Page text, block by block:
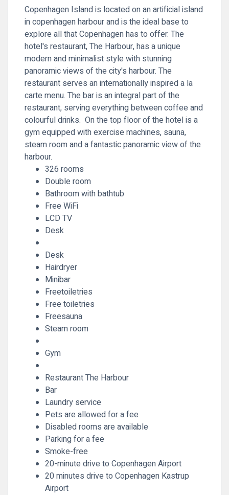
Copenhagen Island is located on an artificial island
in copenhagen harbour and is the ideal base to
explore all that Copenhagen has to offer. The
hotel's restaurant, The Harbour, has a unique
modern and minimalist style with stunning
panoramic views of the city's harbour. The
restaurant serves an internationally inspired a la
carte menu. The bar is an integral part of the
restaurant, serving everything between coffee and
colourful drinks. On the top floor of the hotel is a
gym equipped with exercise machines, sauna,
steam room and a fantastic panoramic view of the
harbour.
326 rooms
Double room
Bathroom with bathtub
Free WiFi
LCD TV
Desk
Desk
Hairdryer
Minibar
Freetoiletries
Free toiletries
Freesauna
Steam room
Gym
Restaurant The Harbour
Bar
Laundry service
Pets are allowed for a fee
Disabled rooms are available
Parking for a fee
Smoke-free
20-minute drive to Copenhagen Airport
20 minutes drive to Copenhagen Kastrup
Airport